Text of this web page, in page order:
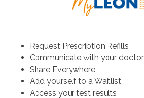
Request Prescription Refills
Communicate with your doctor
Share Everywhere
Add yourself to a Waitlist
Access your test results